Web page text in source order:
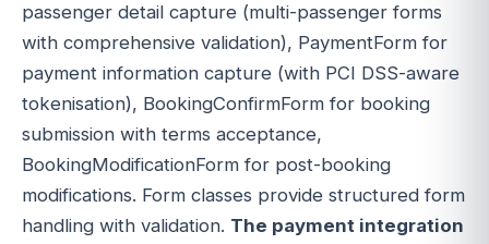
passenger detail capture (multi-passenger forms
with comprehensive validation), PaymentForm for
payment information capture (with PCI DSS-aware
tokenisation), BookingConfirmForm for booking
submission with terms acceptance,
BookingModificationForm for post-booking
modifications. Form classes provide structured form
handling with validation. The payment integration